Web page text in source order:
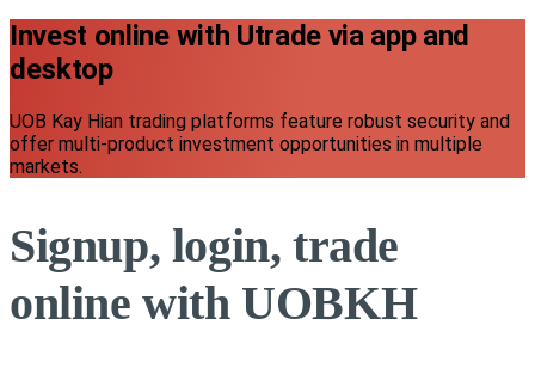
Invest online with Utrade via app and
desktop
UOB Kay Hian trading platforms feature robust security and
offer multi-product investment opportunities in multiple
markets.
Signup, login, trade
online with UOBKH